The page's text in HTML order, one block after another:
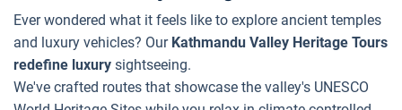
Ever wondered what it feels like to explore ancient temples
and luxury vehicles? Our Kathmandu Valley Heritage Tours
redefine luxury sightseeing.
We've crafted routes that showcase the valley's UNESCO